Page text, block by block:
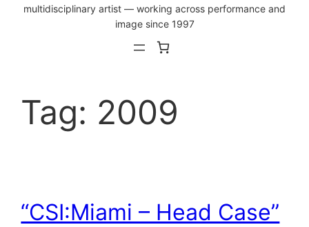
multidisciplinary artist — working across performance and
image since 1997
Tag: 2009
“CSI:Miami – Head Case”